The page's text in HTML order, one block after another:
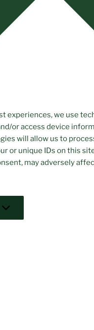
experiences, we use
or access device
will allow us to
or unique IDs on this
may adversely